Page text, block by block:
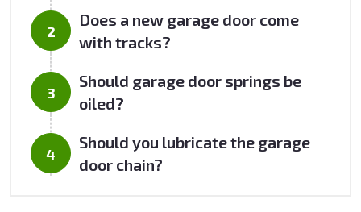
Does a new garage door come
with tracks?
Should garage door springs be
oiled?
Should you lubricate the garage
door chain?